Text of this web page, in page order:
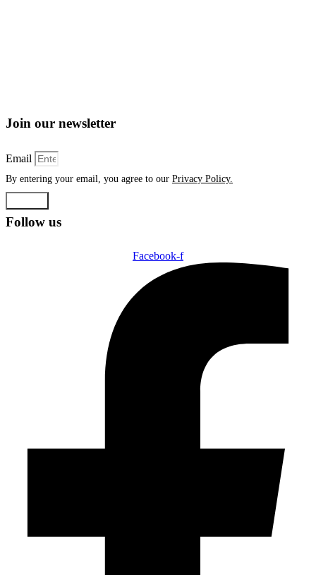
Join our newsletter
Email
By entering your email, you agree to our Privacy Policy.
Follow us
Facebook-f